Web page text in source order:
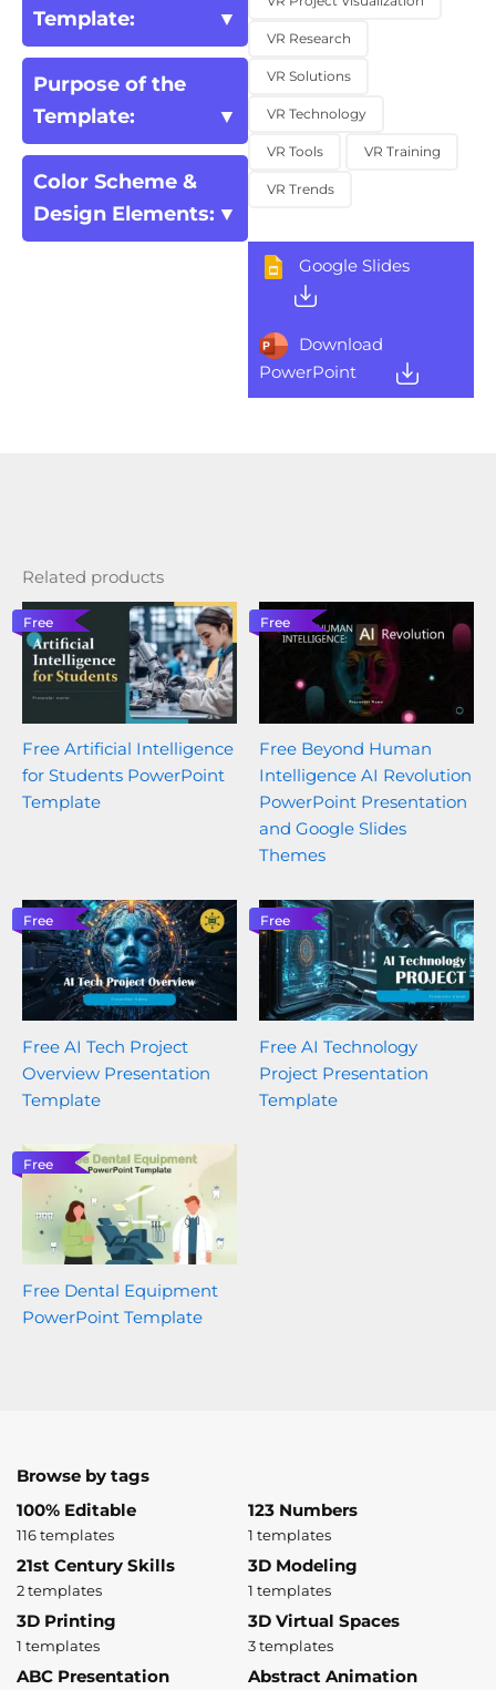
Template:
Purpose of the
Template:
Color Scheme &
Design Elements:
VR Research
VR Solutions
VR Technology
VR Tools VR Training
VR Trends
Google Slides
Download
PowerPoint
Related products
Free
Free Artificial Intelligence
for Students PowerPoint
Template
Free
Free Beyond Human
Intelligence AI Revolution
PowerPoint Presentation
and Google Slides
Themes
Free
Free AI Tech Project
Overview Presentation
Template
Free
Free AI Technology
Project Presentation
Template
Free
Free Dental Equipment
PowerPoint Template
Browse by tags
100% Editable
116 templates
123 Numbers
1 templates
21st Century Skills
2 templates
3D Modeling
1 templates
3D Printing
1 templates
3D Virtual Spaces
3 templates
ABC Presentation Abstract Animation